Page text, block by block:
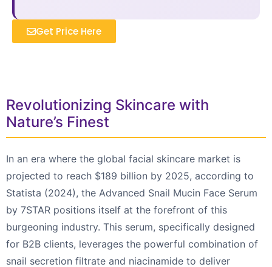
Get Price Here
Revolutionizing Skincare with
Nature’s Finest
In an era where the global facial skincare market is
projected to reach $189 billion by 2025, according to
Statista (2024), the Advanced Snail Mucin Face Serum
by 7STAR positions itself at the forefront of this
burgeoning industry. This serum, specifically designed
for B2B clients, leverages the powerful combination of
snail secretion filtrate and niacinamide to deliver